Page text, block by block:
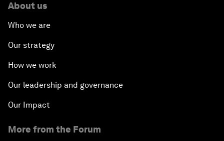
About us
Who we are
Our strategy
How we work
Our leadership and governance
Our Impact
More from the Forum